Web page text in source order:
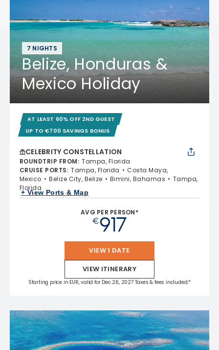
7 NIGHTS
Belize, Honduras &
Mexico Holiday
AT LEAST 60% OFF 2ND GUEST
UP TO €700 SAVINGS BONUS
CELEBRITY CONSTELLATION
ROUNDTRIP FROM: Tampa, Florida
CRUISE PORTS: Tampa, Florida
Costa Maya,
Mexico
Belize City, Belize Bimini, Bahamas
Tampa,
Florida
+ View Ports & Map
AVG PER PERSON*
€917
VIEW 1 DATE
VIEW ITINERARY
Starting price in EUR, valid for Dec 26, 2027 Taxes & fees included.*